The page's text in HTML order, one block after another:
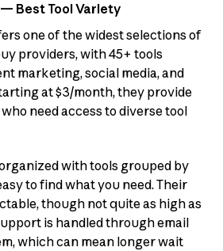
Best Tool Variety
one of the widest selections of
providers, with 45+ tools
marketing, social media, and
at $3/month, they provide
need access to diverse tool
with tools grouped by
to find what you need. Their
though not quite as high as
is handled through email
which can mean longer wait